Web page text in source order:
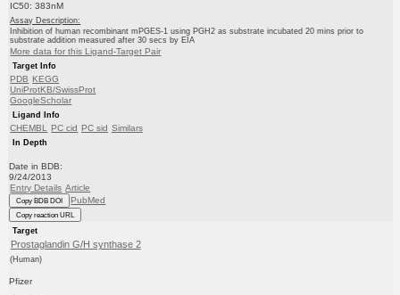
IC50: 383nM
Assay Description:
Inhibition of human recombinant mPGES-1 using PGH2 as substrate incubated 20 mins prior to
substrate addition measured after 30 secs by EIA
More data for this Ligand-Target Pair
Target Info
PDB KEGG
UniProtKB/SwissProt
GoogleScholar
Ligand Info
CHEMBL PC cid PC sid Similars
In Depth
Date in BDB:
9/24/2013
Entry Details Article
Copy BDB DOI PubMed
Copy reaction URL
Target
Prostaglandin G/H synthase 2
(Human)
Pfizer